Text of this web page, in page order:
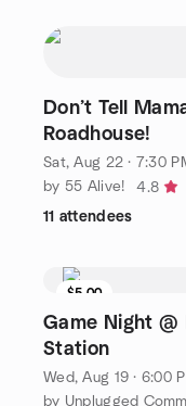
Don’t Tell
Roadhouse!
Sat, Aug 22 · 7:30
by 55 Alive!
4.8
11 attendees
$5.00
Game Night @
Station
Wed, Aug 19 · 6:00
by Unplugged